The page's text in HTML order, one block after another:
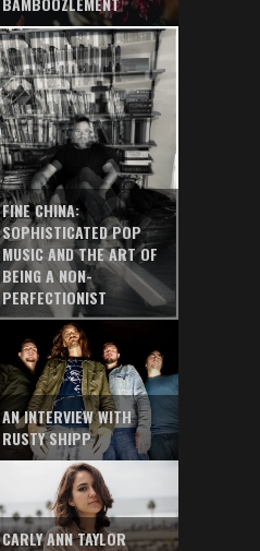
FINE CHINA:
SOPHISTICATED POP
MUSIC AND THE ART OF
BEING A NON-
PERFECTIONIST
AN INTERVIEW WITH
RUSTY SHIPP
CARLY ANN TAYLOR